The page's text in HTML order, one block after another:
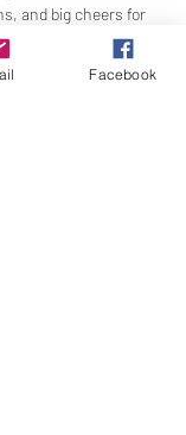
and big cheers for
we will explore
Facebook